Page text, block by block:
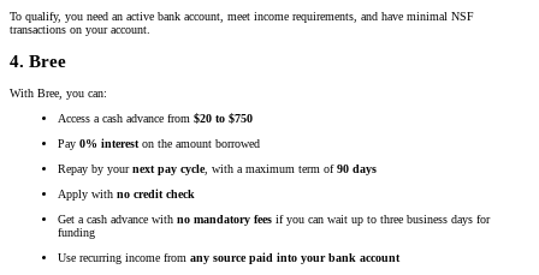
To qualify, you need an active bank account, meet income requirements, and have minimal NSF
transactions on your account.
4. Bree
With Bree, you can:
Access a cash advance from $20 to $750
Pay 0% intereston the amount borrowed
Repay by yournext pay cycle, with a maximum term of90 days
Apply with no credit check
Get a cash advance with no mandatory fees if you can wait up to three business days for
funding
Use recurring income from any source paid into your bank account